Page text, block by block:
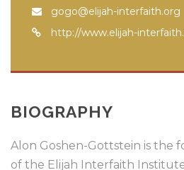
gogo@elijah-interfaith.org
http://www.elijah-
BIOGRAPHY
Alon Goshen-Gottstein is the
of the Elijah Interfaith